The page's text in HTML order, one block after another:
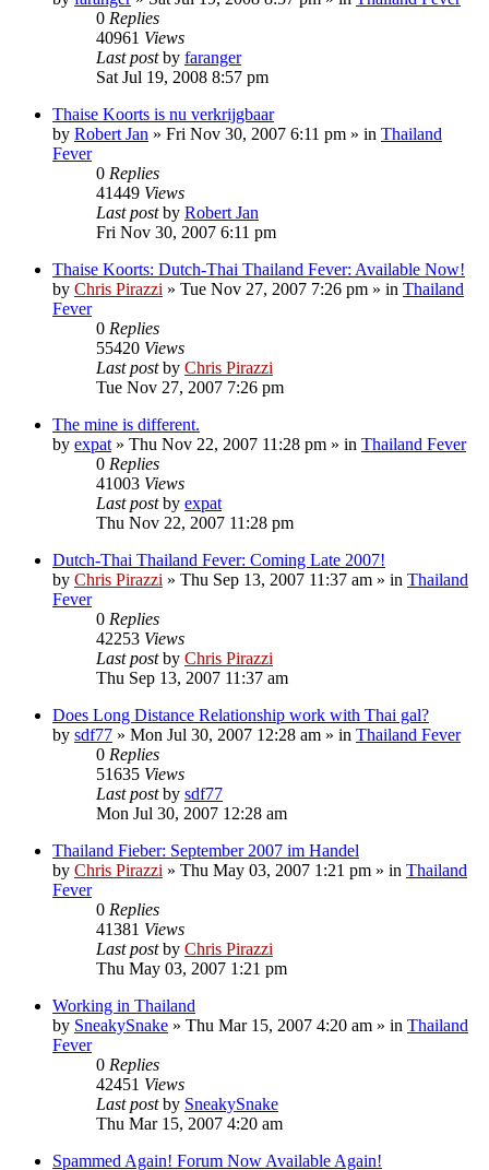
0 Replies
40961 Views
Last postby faranger
Sat Jul 19, 2008 8:57 pm
Thaise Koorts is nu verkrijgbaar
by Robert Jan » Fri Nov 30, 2007 6:11 pm » in Thailand
Fever
0 Replies
41449 Views
Last postby Robert Jan
Fri Nov 30, 2007 6:11 pm
Thaise Koorts: Dutch-Thai Thailand Fever: Available Now!
by Chris Pirazzi » Tue Nov 27, 2007 7:26 pm » in Thailand
Fever
0 Replies
55420 Views
Last postby Chris Pirazzi
Tue Nov 27, 2007 7:26 pm
The mine is different.
by expat » Thu Nov 22, 2007 11:28 pm » in Thailand Fever
0 Replies
41003 Views
Last postby expat
Thu Nov 22, 2007 11:28 pm
Dutch-Thai Thailand Fever: Coming Late 2007!
by Chris Pirazzi » Thu Sep 13, 2007 11:37 am » in Thailand
Fever
0 Replies
42253 Views
Last postby Chris Pirazzi
Thu Sep 13, 2007 11:37 am
Does Long Distance Relationship work with Thai gal?
by sdf77 » Mon Jul 30, 2007 12:28 am » in Thailand Fever
0 Replies
51635 Views
Last postby sdf77
Mon Jul 30, 2007 12:28 am
Thailand Fieber: September 2007 im Handel
by Chris Pirazzi » Thu May 03, 2007 1:21 pm » in Thailand
Fever
0 Replies
41381 Views
Last postby Chris Pirazzi
Thu May 03, 2007 1:21 pm
Working in Thailand
by SneakySnake » Thu Mar 15, 2007 4:20 am » in Thailand
Fever
0 Replies
42451 Views
Last postby SneakySnake
Thu Mar 15, 2007 4:20 am
Spammed Again! Forum Now Available Again!